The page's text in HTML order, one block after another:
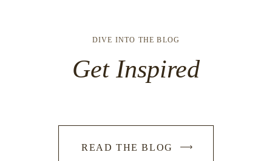
DIVE INTO THE BLOG
Get Inspired
READ THE BLOG